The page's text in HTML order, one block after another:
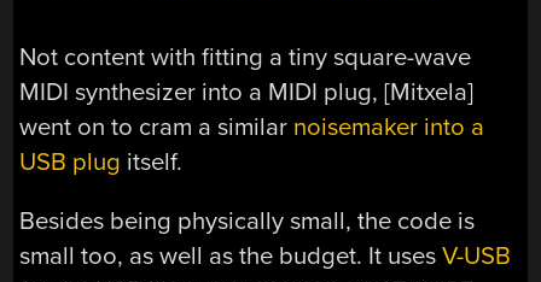
Not content with fitting a tiny square-wave
MIDI synthesizer into a MIDI plug, [Mitxela]
went on to cram a similar noisemaker into a
USB plug itself.
Besides being physically small, the code is
small too, as well as the budget. It usesV-USB